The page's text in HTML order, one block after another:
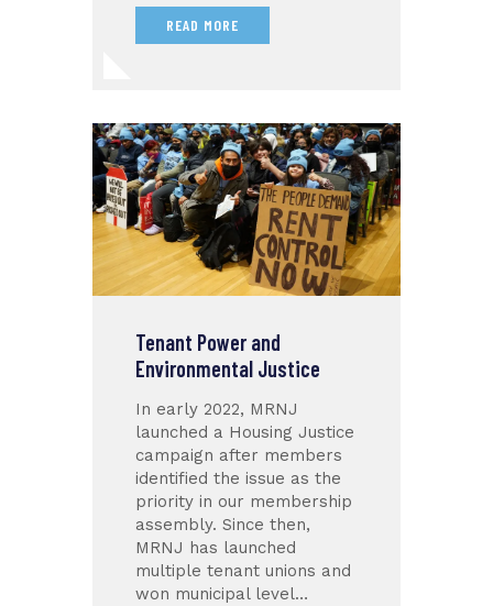
READ MORE
Tenant Power and
Environmental Justice
In early 2022, MRNJ
launched a Housing Justice
campaign after members
identified the issue as the
priority in our membership
assembly. Since then,
MRNJ has launched
multiple tenant unions and
won municipal level…